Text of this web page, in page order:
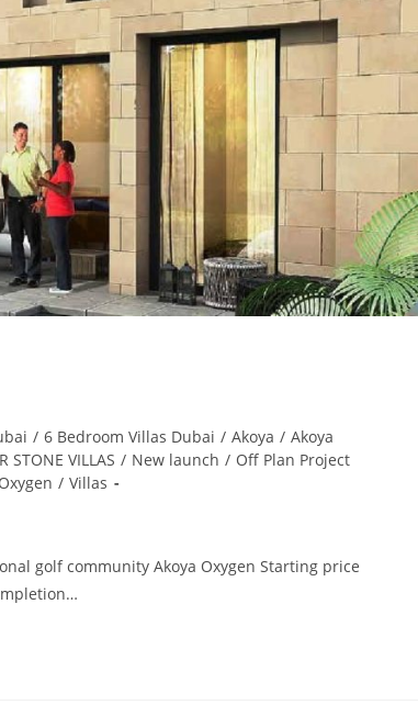
/ 6 Bedroom Villas Dubai / Akoya / Akoya
STONE VILLAS / New launch / Off Plan Project
/ Villas
golf community Akoya Oxygen Starting price